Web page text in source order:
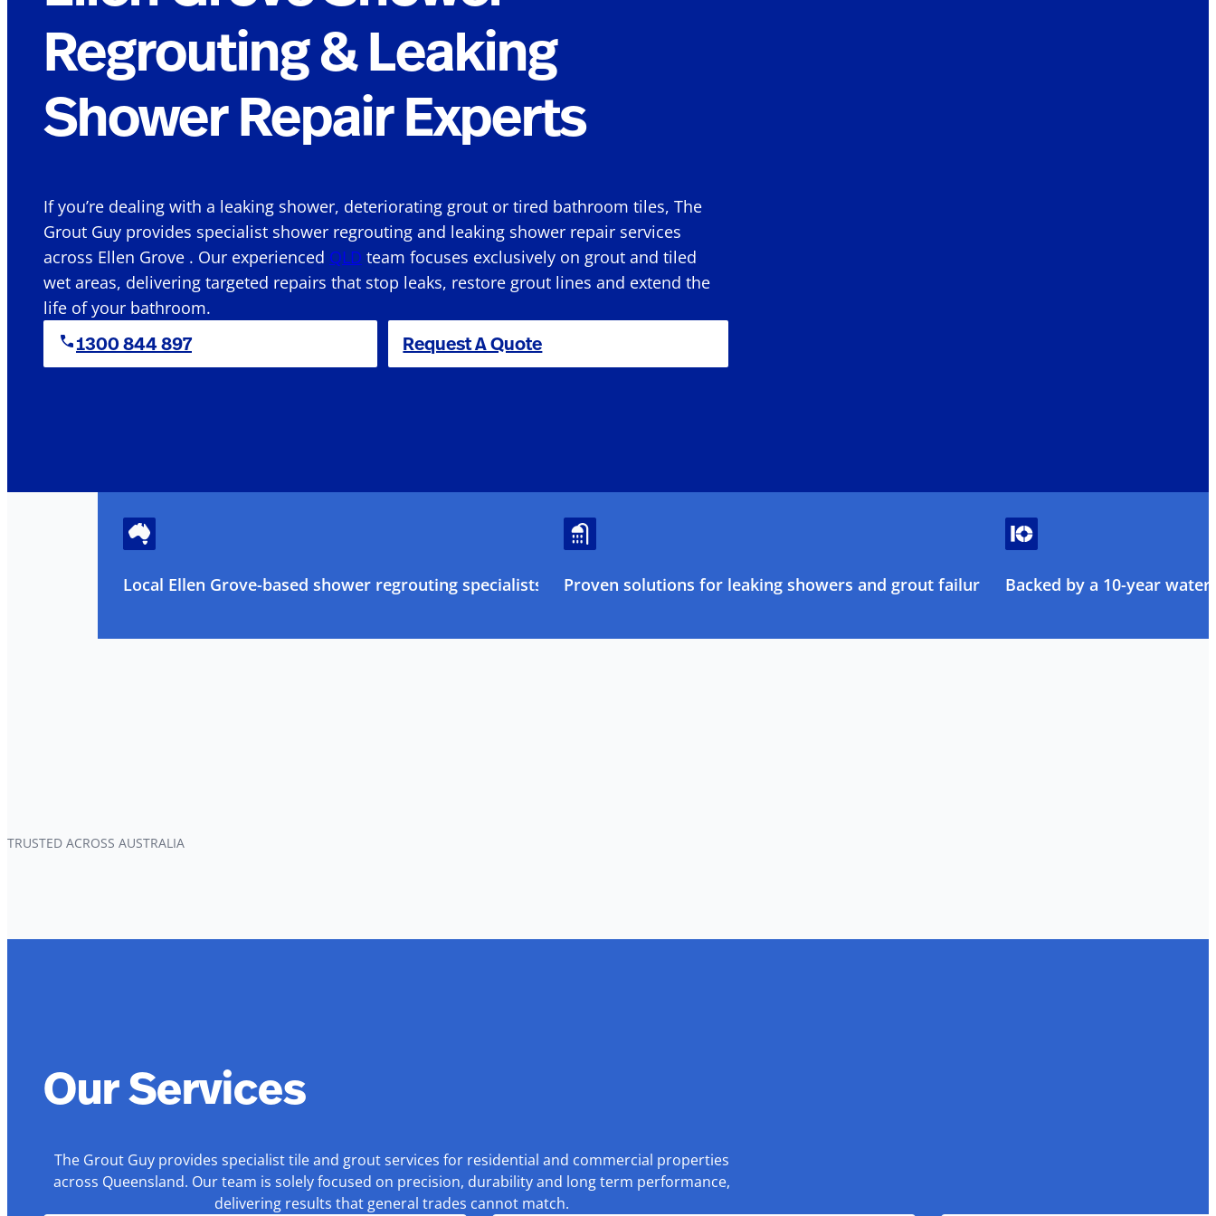
Regrouting & Leaking
Shower Repair Experts
If you’re dealing with a leaking shower, deteriorating grout or tired bathroom tiles, The
Grout Guy provides specialist shower regrouting and leaking shower repair services
across Ellen Grove . Our experienced QLD team focuses exclusively on grout and tiled
wet areas, delivering targeted repairs that stop leaks, restore grout lines and extend the
life of your bathroom.
1300 844 897 Request A Quote
Local Ellen Grove-based shower regrouting specialists Proven solutions for leaking showers and grout failure Backed by a 10-year
TRUSTED ACROSS AUSTRALIA
Our Services
The Grout Guy provides specialist tile and grout services for residential and commercial properties
across Queensland. Our team is solely focused on precision, durability and long term performance,
delivering results that general trades cannot match.